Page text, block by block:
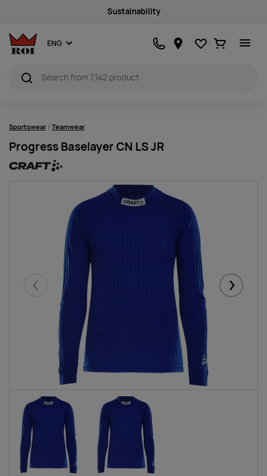
Sustainability
ENG Favourites
Ostukorv
Sportswear Teamwear
Progress Baselayer CN LS JR
Eelmised